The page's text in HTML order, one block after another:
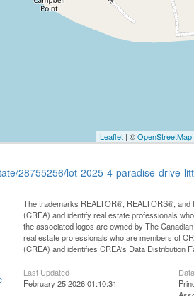
Leaflet| ©OpenStreetMap
28755256/lot-2025-4-paradise-drive-
The trademarks REALTOR®, REALTORS®,
(CREA) and identify real estate professionals
the associated logos are owned by The
real estate professionals who are members of
(CREA) and identifies CREA's Data Distribution
Last Updated
February 25 2026 01:10:31